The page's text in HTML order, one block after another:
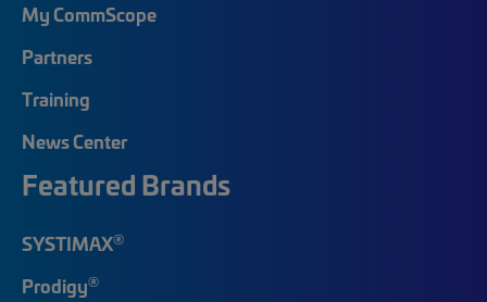
My CommScope
Partners
Training
News Center
Featured Brands
SYSTIMAX®
Prodigy®